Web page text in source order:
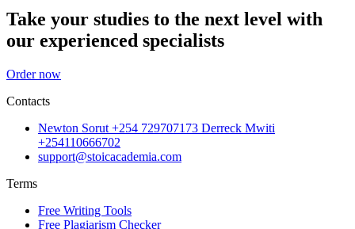
Take your studies to the next level with
our experienced specialists
Order now
Contacts
Newton Sorut +254 729707173 Derreck Mwiti
+254110666702
support@stoicacademia.com
Terms
Free Writing Tools
Free Plagiarism Checker